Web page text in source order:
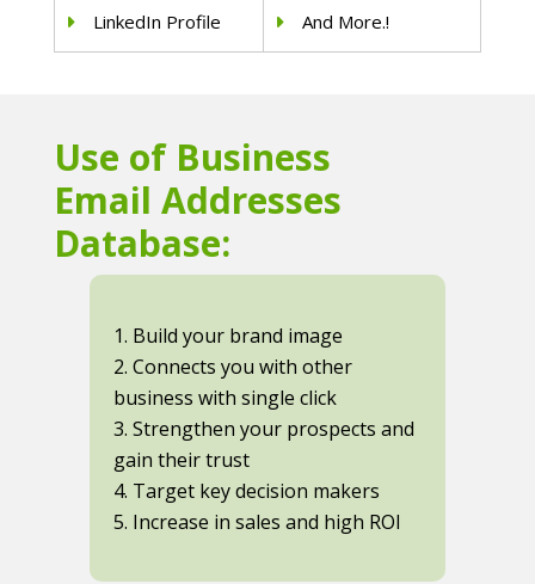
LinkedIn Profile And More.!
Use of Business
Email Addresses
Database:
1. Build your brand image
2. Connects you with other
business with single click
3. Strengthen your prospects and
gain their trust
4. Target key decision makers
5. Increase in sales and high ROI